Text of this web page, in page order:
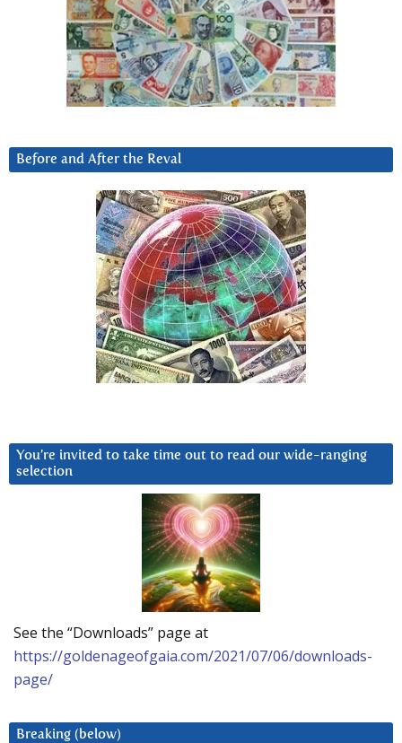
Before and After the Reval
You’re invited to take time out to read our wide-ranging
selection
See the “Downloads” page at
https://goldenageofgaia.com/2021/07/06/downloads-
page/
Breaking (below)